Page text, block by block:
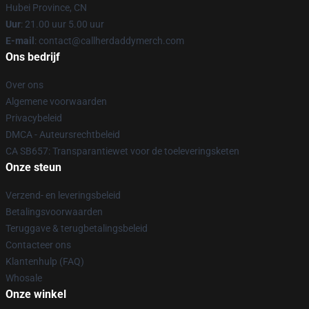
Hubei Province, CN
Uur: 21.00 uur 5.00 uur
E-mail : contact@callherdaddymerch.com
Ons bedrijf
Over ons
Algemene voorwaarden
Privacybeleid
DMCA - Auteursrechtbeleid
CA SB657: Transparantiewet voor de toeleveringsketen
Onze steun
Verzend- en leveringsbeleid
Betalingsvoorwaarden
Teruggave & terugbetalingsbeleid
Contacteer ons
Klantenhulp (FAQ)
Whosale
Onze winkel